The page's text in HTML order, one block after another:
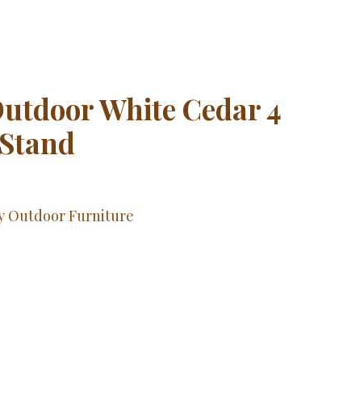
White Cedar 4
Outdoor Furniture